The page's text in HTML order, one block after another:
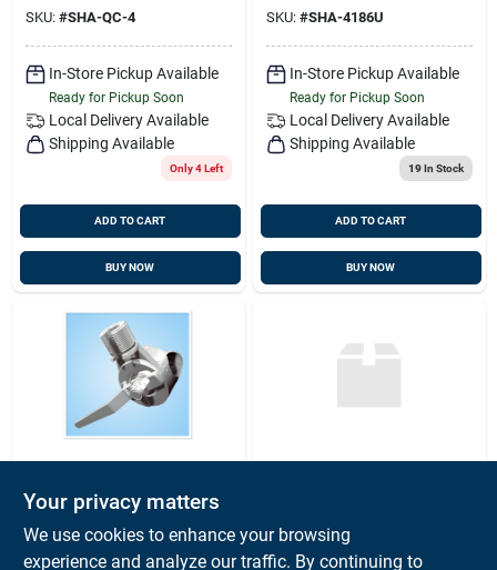
SKU: #SHA-QC-4
In-Store Pickup Available
Ready for Pickup Soon
Local Delivery Available
Shipping Available
Only 4 Left
ADD TO CART
BUY NOW
SKU: #SHA-4186U
In-Store Pickup Available
Ready for Pickup Soon
Local Delivery Available
Shipping Available
19In Stock
ADD TO CART
BUY NOW
4190 Stainless Steel
For Antennas
61.59
Shakespeare 390-
1mg
$ 314.99 EA
Your privacy matters
We use cookies to enhance your browsing
experience and analyze our traffic. By continuing to